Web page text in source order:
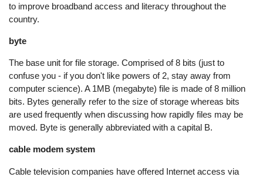
to improve broadband access and literacy throughout the
country.
byte
The base unit for file storage. Comprised of 8 bits (just to
confuse you - if you don't like powers of 2, stay away from
computer science). A 1MB (megabyte) file is made of 8 million
bits. Bytes generally refer to the size of storage whereas bits
are used frequently when discussing how rapidly files may be
moved. Byte is generally abbreviated with a capital B.
cable modem system
Cable television companies have offered Internet access via